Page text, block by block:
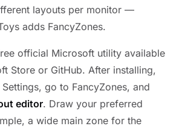
layouts per monitor —
adds FancyZones.
official Microsoft utility available
Store or GitHub. After installing,
go to FancyZones, and
editor. Draw your preferred
a wide main zone for the